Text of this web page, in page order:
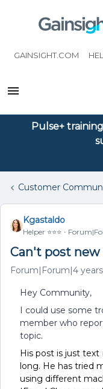
GAINSIGHT.COM
Pulse+
Customer
Kgastaldo
Helper ⭐️⭐️⭐️
Can't post new
Forum|Forum|4
Hey Community,
I could use some
member who
topic.
His post is just text
long. He has tried
using different